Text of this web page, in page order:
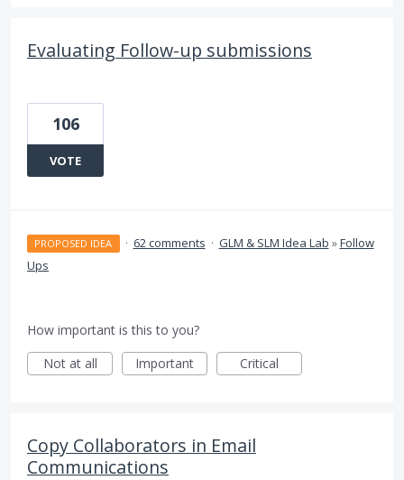
Evaluating Follow-up submissions
106
VOTE
PROPOSED IDEA · 62 comments · GLM & SLM Idea Lab »Follow
Ups
How important is this to you?
Not at all
Important Critical
Copy Collaborators in Email
Communications